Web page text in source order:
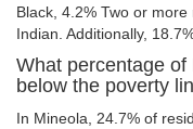
Black, 4.2% Two or
Indian. Additionally,
What percentage
below the poverty
In Mineola, 24.7% of